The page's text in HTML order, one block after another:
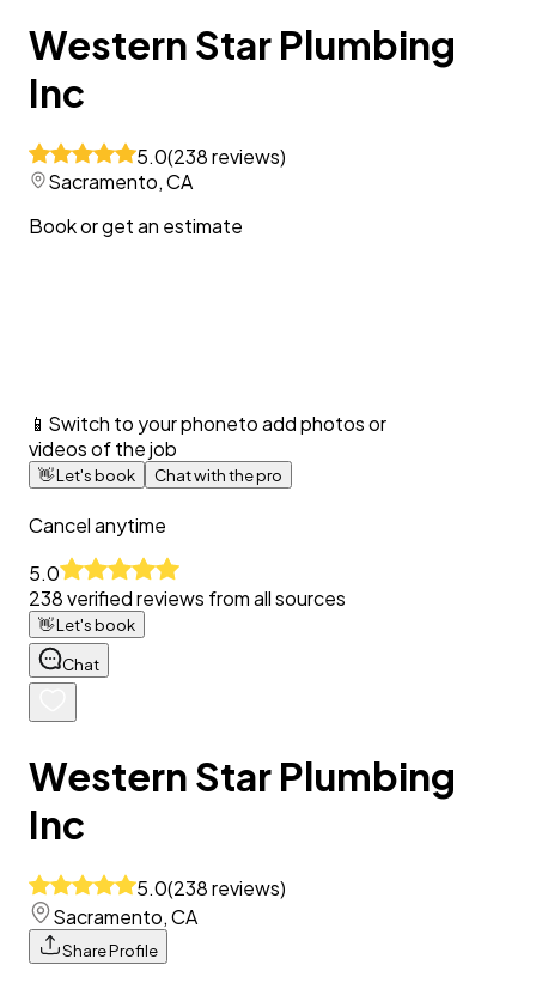
Western Star Plumbing
Inc
5.0(238reviews)
Sacramento, CA
Book or get an estimate
📱 Switch to your phoneto add photos or
videos of the job
👋Let's book Chat with the pro
Cancel anytime
5.0
238verified reviews from all sources
👋Let's book
Chat
Western Star Plumbing
Inc
5.0(238reviews)
Sacramento, CA
Share Profile